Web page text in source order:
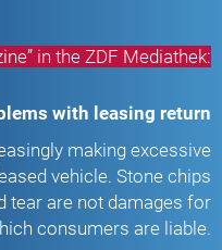
in the ZDF Mediathek:
with leasing return
making excessive
vehicle. Stone chips
tear are not damages for
consumers are liable.